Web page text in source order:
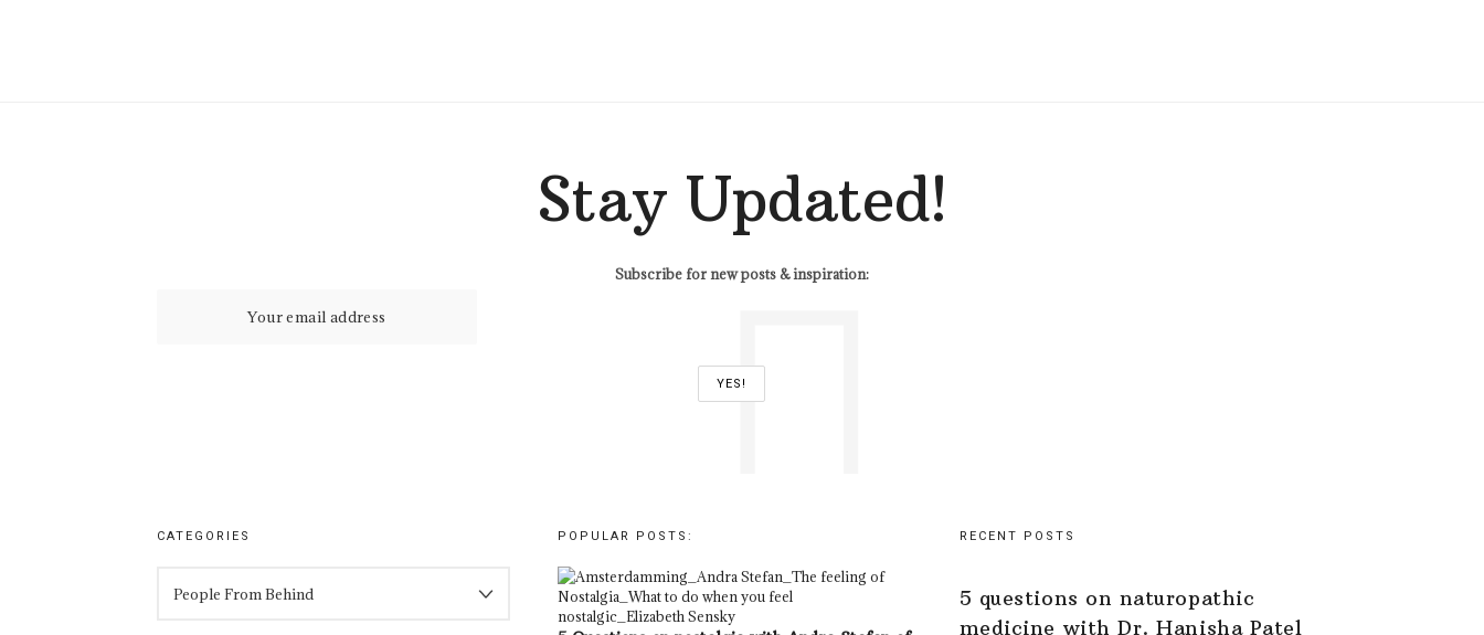
Stay Updated!
Subscribe for new posts & inspiration:
CATEGORIES POPULAR POSTS: RECENT POSTS
5 questions on naturopathic
medicine with Dr. Hanisha Patel